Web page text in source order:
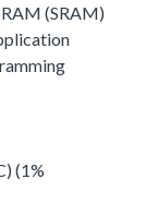
(SRAM)
(1%